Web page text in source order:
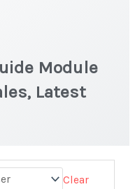
Module
Latest
Clear